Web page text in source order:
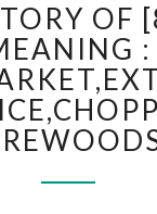
HISTORY
OF
[8569]
MEANING
:
OF
: